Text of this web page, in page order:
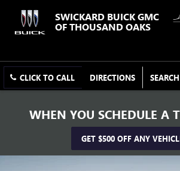
SWICKARD BUICK GMC
OF THOUSAND OAKS
CLICK TO CALL DIRECTIONS SEARCH
WHEN YOU SCHEDULE A
GET $500 OFF ANY